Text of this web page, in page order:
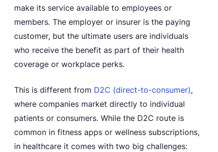
make its service available to employees or
members. The employer or insurer is the paying
customer, but the ultimate users are individuals
who receive the benefit as part of their health
coverage or workplace perks.
This is different from D2C (direct-to-consumer),
where companies market directly to individual
patients or consumers. While the D2C route is
common in fitness apps or wellness subscriptions,
in healthcare it comes with two big challenges: